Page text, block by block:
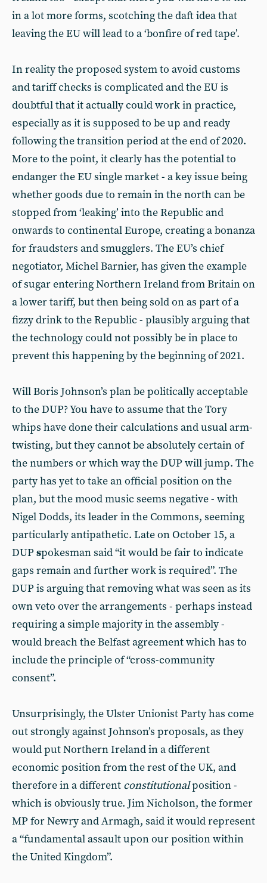
in a lot more forms, scotching the daft idea that
leaving the EU will lead to a ‘bonfire of red tape’.
In reality the proposed system to avoid customs
and tariff checks is complicated and the EU is
doubtful that it actually could work in practice,
especially as it is supposed to be up and ready
following the transition period at the end of 2020.
More to the point, it clearly has the potential to
endanger the EU single market - a key issue being
whether goods due to remain in the north can be
stopped from ‘leaking’ into the Republic and
onwards to continental Europe, creating a bonanza
for fraudsters and smugglers. The EU’s chief
negotiator, Michel Barnier, has given the example
of sugar entering Northern Ireland from Britain on
a lower tariff, but then being sold on as part of a
fizzy drink to the Republic - plausibly arguing that
the technology could not possibly be in place to
prevent this happening by the beginning of 2021.
Will Boris Johnson’s plan be politically acceptable
to the DUP? You have to assume that the Tory
whips have done their calculations and usual arm-
twisting, but they cannot be absolutely certain of
the numbers or which way the DUP will jump. The
party has yet to take an official position on the
plan, but the mood music seems negative - with
Nigel Dodds, its leader in the Commons, seeming
particularly antipathetic. Late on October 15, a
DUPspokesman said “it would be fair to indicate
gaps remain and further work is required”. The
DUP is arguing that removing what was seen as its
own veto over the arrangements - perhaps instead
requiring a simple majority in the assembly -
would breach the Belfast agreement which has to
include the principle of “cross-community
consent”.
Unsurprisingly, the Ulster Unionist Party has come
out strongly against Johnson’s proposals, as they
would put Northern Ireland in a different
economic position from the rest of the UK, and
therefore in a different constitutionalposition -
which is obviously true. Jim Nicholson, the former
MP for Newry and Armagh, said it would represent
a “fundamental assault upon our position within
the United Kingdom”.